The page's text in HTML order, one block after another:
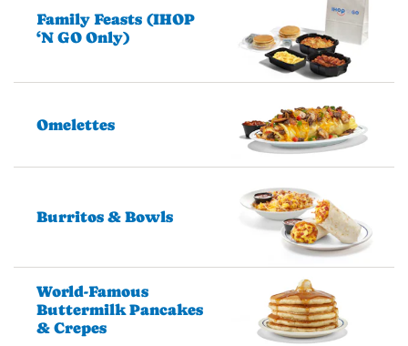
Family Feasts (IHOP
‘N GO Only)
Omelettes
Burritos & Bowls
World-Famous
Buttermilk Pancakes
& Crepes